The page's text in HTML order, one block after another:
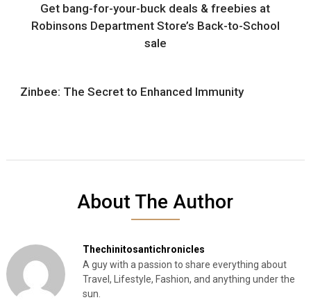
Get bang-for-your-buck deals & freebies at
Robinsons Department Store’s Back-to-School
sale
Zinbee: The Secret to Enhanced Immunity
About The Author
Thechinitosantichronicles
A guy with a passion to share everything about
Travel, Lifestyle, Fashion, and anything under the
sun.